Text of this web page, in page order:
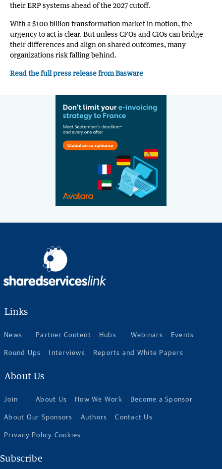
their ERP systems ahead of the 2027 cutoff.
With a $100 billion transformation market in motion, the
urgency to act is clear. But unless CFOs and CIOs can bridge
their differences and align on shared outcomes, many
organizations risk falling behind.
Read the full press release from Basware
Links
News Partner Content Hubs Webinars Events
Round Ups Interviews Reports and White Papers
About Us
Join About Us How We Work Become a Sponsor
About Our Sponsors Authors Contact Us
Privacy Policy Cookies
Subscribe